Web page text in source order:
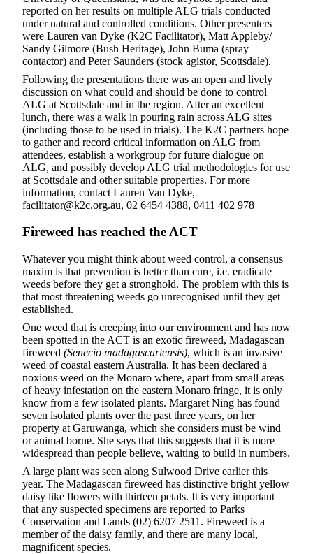
reported on her results on multiple ALG trials conducted
under natural and controlled conditions. Other presenters
were Lauren van Dyke (K2C Facilitator), Matt Appleby/
Sandy Gilmore (Bush Heritage), John Buma (spray
contactor) and Peter Saunders (stock agistor, Scottsdale).
Following the presentations there was an open and lively
discussion on what could and should be done to control
ALG at Scottsdale and in the region. After an excellent
lunch, there was a walk in pouring rain across ALG sites
(including those to be used in trials). The K2C partners hope
to gather and record critical information on ALG from
attendees, establish a workgroup for future dialogue on
ALG, and possibly develop ALG trial methodologies for use
at Scottsdale and other suitable properties. For more
information, contact Lauren Van Dyke,
facilitator@k2c.org.au, 02 6454 4388, 0411 402 978
Fireweed has reached the ACT
Whatever you might think about weed control, a consensus
maxim is that prevention is better than cure, i.e. eradicate
weeds before they get a stronghold. The problem with this is
that most threatening weeds go unrecognised until they get
established.
One weed that is creeping into our environment and has now
been spotted in the ACT is an exotic fireweed, Madagascan
fireweed (Senecio madagascariensis), which is an invasive
weed of coastal eastern Australia. It has been declared a
noxious weed on the Monaro where, apart from small areas
of heavy infestation on the eastern Monaro fringe, it is only
know from a few isolated plants. Margaret Ning has found
seven isolated plants over the past three years, on her
property at Garuwanga, which she considers must be wind
or animal borne. She says that this suggests that it is more
widespread than people believe, waiting to build in numbers.
A large plant was seen along Sulwood Drive earlier this
year. The Madagascan fireweed has distinctive bright yellow
daisy like flowers with thirteen petals. It is very important
that any suspected specimens are reported to Parks
Conservation and Lands (02) 6207 2511. Fireweed is a
member of the daisy family, and there are many local,
magnificent species.